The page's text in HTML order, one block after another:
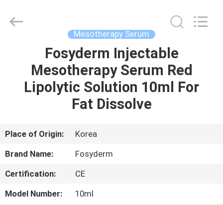
PRODUCTS
US
TOUR
Trading
Mesotherapy Serum
Fosyderm Injectable
Mesotherapy Serum Red
Lipolytic Solution 10ml For
Fat Dissolve
Place of Origin:
Korea
Brand Name:
Fosyderm
Certification:
CE
Model Number:
10ml